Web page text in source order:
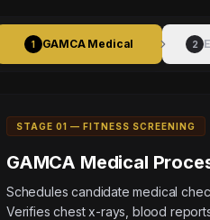
1 GAMCA Medical 2
STAGE 01 — FITNESS SCREENING
GAMCA Medical
Schedules candidate medical
Verifies chest x-rays, blood